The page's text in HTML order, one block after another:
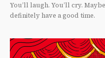
You’ll laugh. You’ll cry.
definitely have a good time.